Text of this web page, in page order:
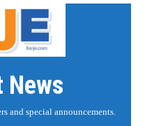
News
and special announcements.